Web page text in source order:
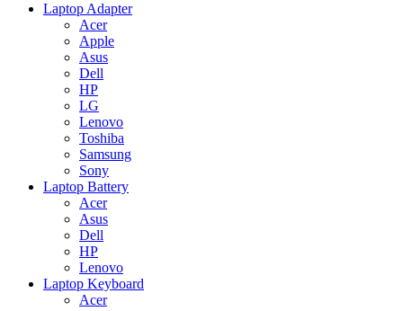
Laptop Adapter
Acer
Apple
Asus
Dell
HP
LG
Lenovo
Toshiba
Samsung
Sony
Laptop Battery
Acer
Asus
Dell
HP
Lenovo
Laptop Keyboard
Acer